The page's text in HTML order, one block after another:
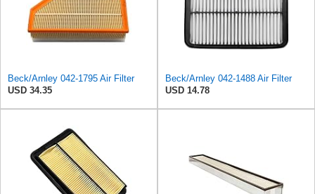
Beck/Arnley 042-1795 Air Filter
USD 34.35
Beck/Arnley 042-1488 Air Filter
USD 14.78